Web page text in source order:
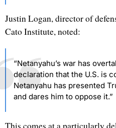
Justin Logan, director of
Cato Institute, noted:
“Netanyahu’s war has
declaration that the U.S. is
Netanyahu has presented
and dares him to oppose it.”
This comes at a particularly